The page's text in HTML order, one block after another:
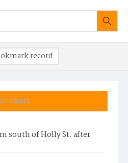
south of Holly St. after
record